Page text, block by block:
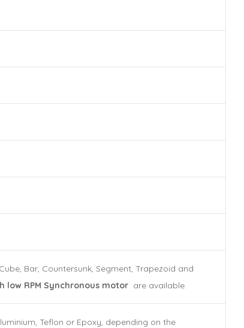
Bar, Countersunk, Segment, Trapezoid and
low RPM Synchronous motor are available.
Teflon or Epoxy, depending on the